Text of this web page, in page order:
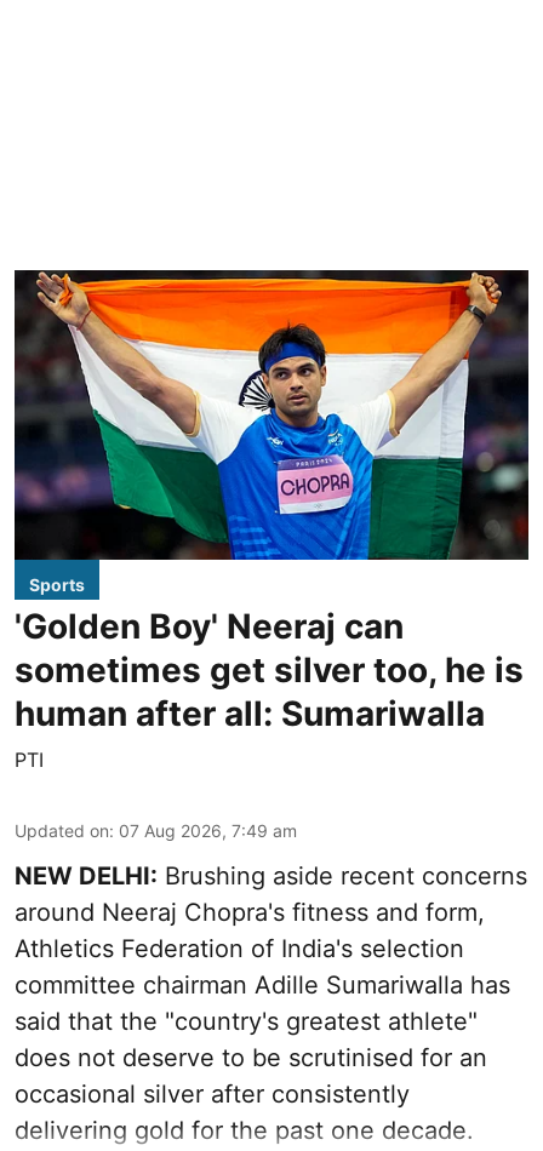
Sports
'Golden Boy' Neeraj can
sometimes get silver too, he is
human after all: Sumariwalla
PTI
Updated on: 07 Aug 2026, 7:49 am
NEW DELHI: Brushing aside recent concerns
around Neeraj Chopra's fitness and form,
Athletics Federation of India's selection
committee chairman Adille Sumariwalla has
said that the "country's greatest athlete"
does not deserve to be scrutinised for an
occasional silver after consistently
delivering gold for the past one decade.